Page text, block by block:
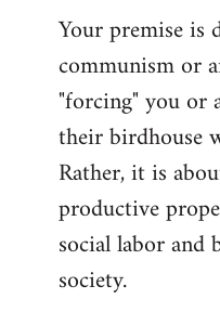
Your premise is
communism or
"forcing" you or
their birdhouse
Rather, it is
productive
social labor and
society.